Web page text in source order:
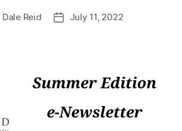
Dale Reid
PostJuly 11, 2022